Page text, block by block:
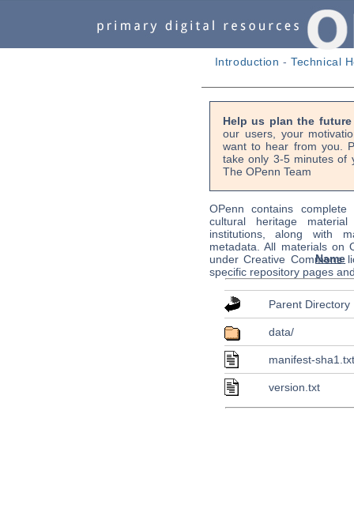
Introduction -Technical
Help us plan the
our users, your
want to hear from you.
take only 3-5 minutes of
The OPenn Team
OPenn contains
cultural heritage
institutions, along with
metadata. All materials on
under Creative Commons
specific repository pages
Name
Parent Directory
data/
manifest-
version.txt